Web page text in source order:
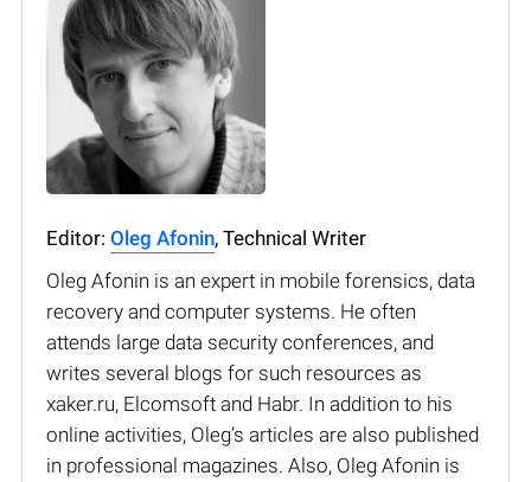
Editor: Oleg Afonin, Technical Writer
Oleg Afonin is an expert in mobile forensics, data
recovery and computer systems. He often
attends large data security conferences, and
writes several blogs for such resources as
xaker.ru, Elcomsoft and Habr. In addition to his
online activities, Oleg’s articles are also published
in professional magazines. Also, Oleg Afonin is